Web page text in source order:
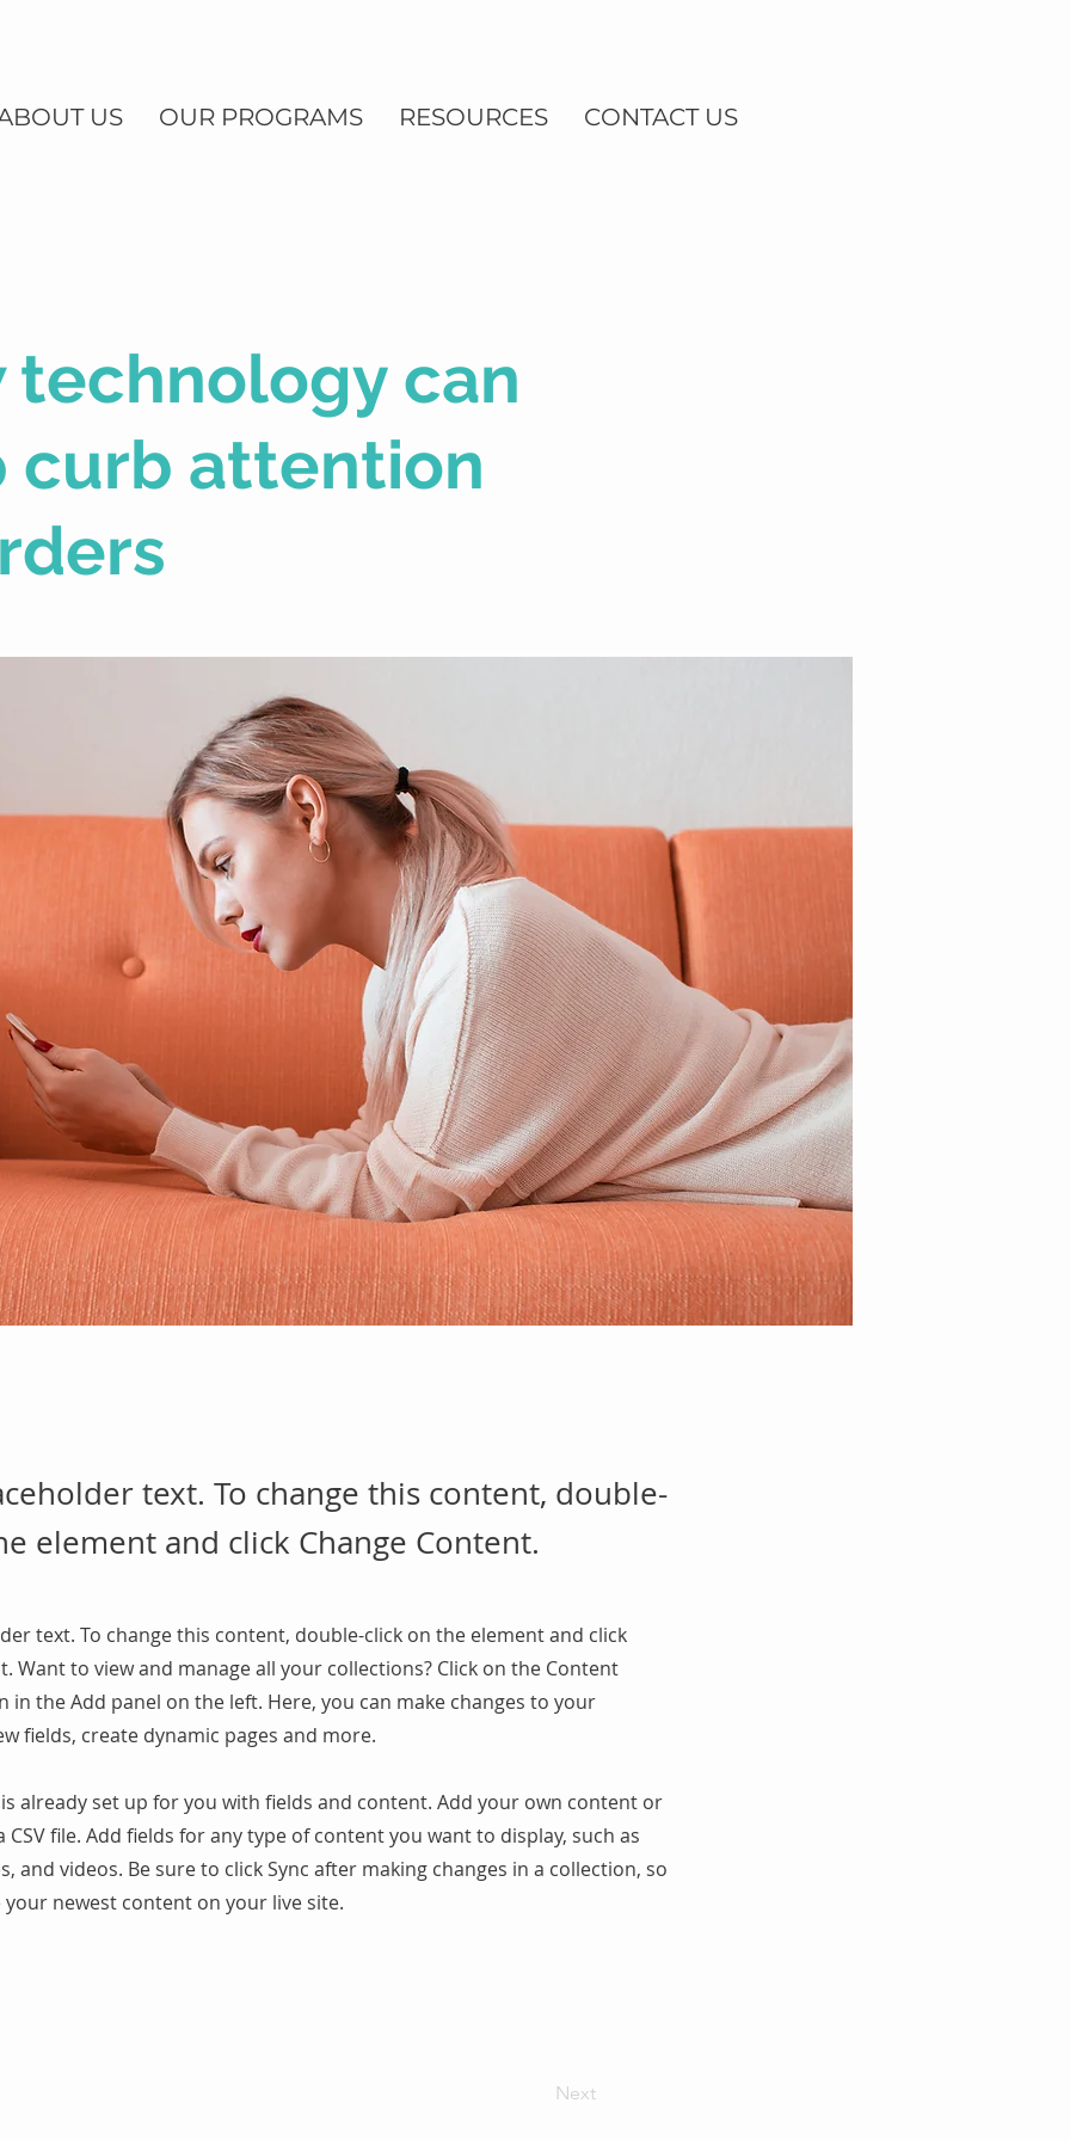
US OUR PROGRAMS RESOURCES CONTACT US
technology can
curb attention
text. To change this content, double-
element and click Change Content.
text. To change this content, double-click on the element and click
Want to view and manage all your collections? Click on the Content
in the Add panel on the left. Here, you can make changes to your
fields, create dynamic pages and more.
already set up for you with fields and content. Add your own content or
file. Add fields for any type of content you want to display, such as
and videos. Be sure to click Sync after making changes in a collection, so
your newest content on your live site.
Next